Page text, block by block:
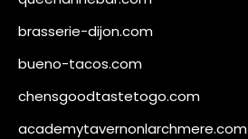
brasserie-dijon.com
bueno-tacos.com
chensgoodtastetogo.com
academytavernonlarchmere.com